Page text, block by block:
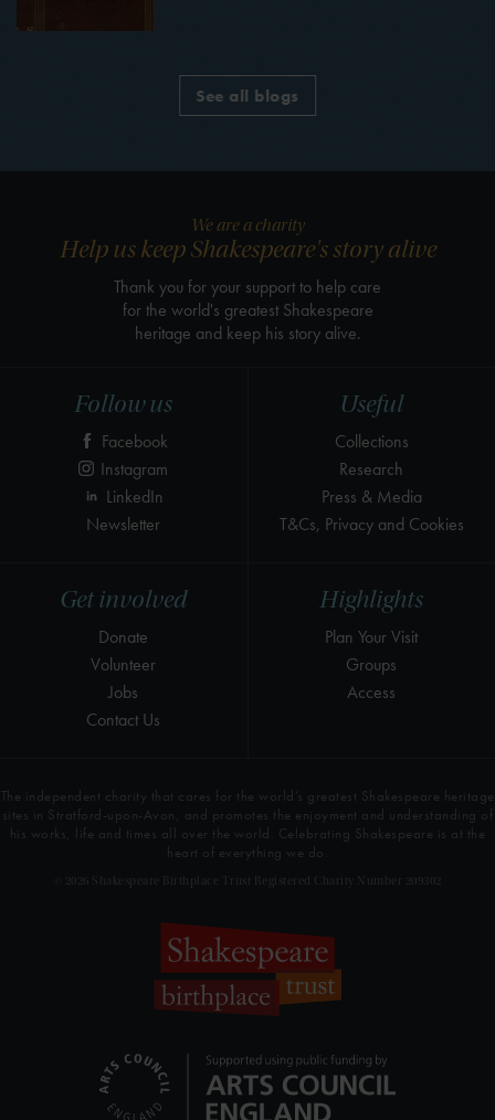
See all blogs
Highlights
Plan Your Visit
Groups
Access
Get involved
Donate
Volunteer
Jobs
Contact Us
Useful
Collections
Research
Press & Media
T&Cs, Privacy and Cookies
Follow us
Facebook
Instagram
LinkedIn
Newsletter
We are a charity
Help us keep Shakespeare's story alive
Thank you for your support to help care
for the world's greatest Shakespeare
heritage and keep his story alive.
The independent charity that cares for the world’s greatest Shakespeare heritage
sites in Stratford-upon-Avon, and promotes the enjoyment and understanding of
his works, life and times all over the world. Celebrating Shakespeare is at the
heart of everything we do.
© 2026 Shakespeare Birthplace Trust Registered Charity Number 209302